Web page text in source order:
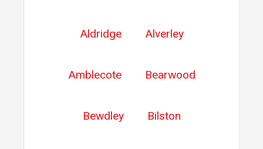
Aldridge Alverley
Amblecote Bearwood
Bewdley Bilston